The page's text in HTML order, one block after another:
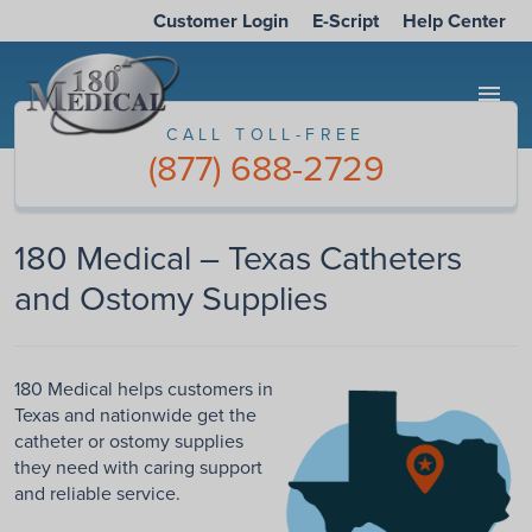
Customer Login E-Script Help Center
menu
CALL TOLL-FREE
(877) 688-2729
180 Medical – Texas Catheters
and Ostomy Supplies
180 Medical helps customers in
Texas and nationwide get the
catheter or ostomy supplies
they need with caring support
and reliable service.